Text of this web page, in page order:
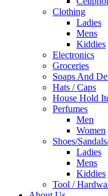
Clothing
Ladies
Mens
Kiddies
Electronics
Groceries
Soaps And
Hats / Caps
House Hold
Perfumes
Men
Women
Shoes/
Ladies
Mens
Kiddies
Tool /